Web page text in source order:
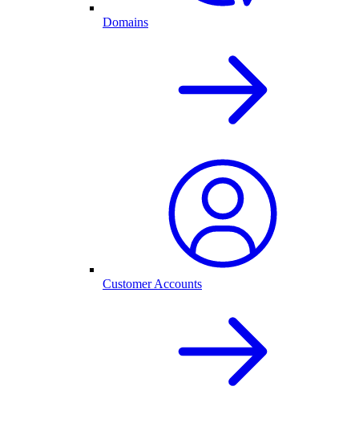
Domains
Customer Accounts